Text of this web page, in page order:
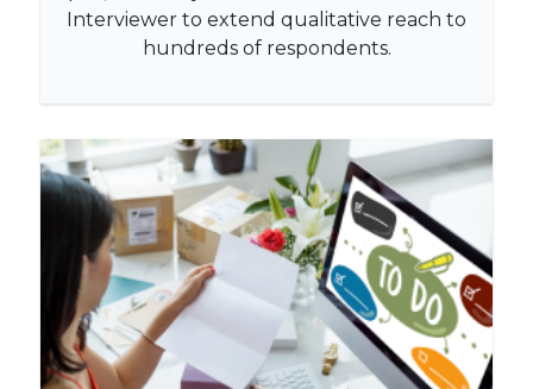
Interviewer to extend qualitative reach to
hundreds of respondents.